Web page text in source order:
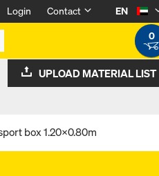
Login Contact
EN
0
UPLOAD MATERIAL LIST
box 1.20x0.80m